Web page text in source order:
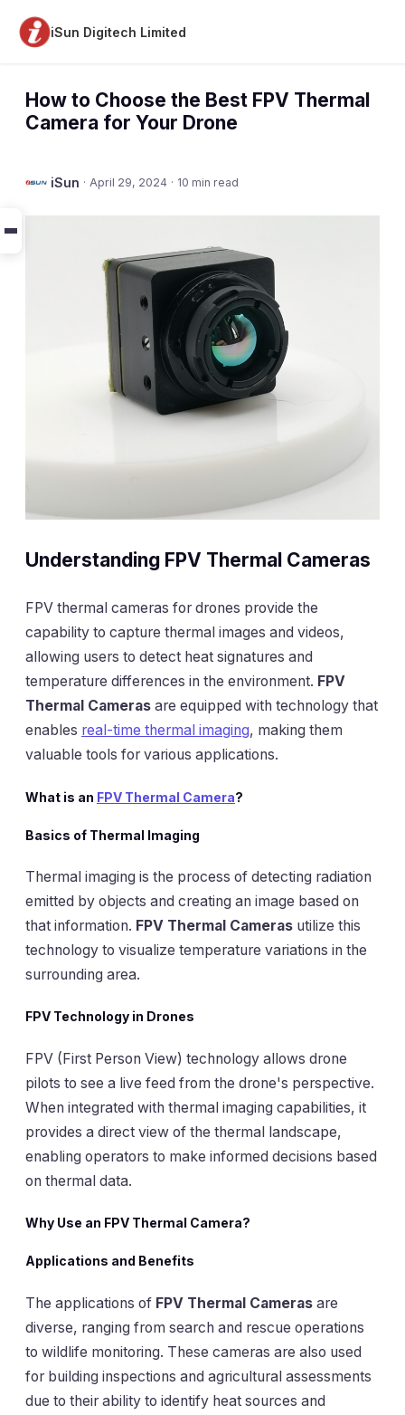
iSun Digitech Limited
How to Choose the Best FPV Thermal
Camera for Your Drone
iSun · April 29, 2024 · 10 min read
Understanding FPV Thermal Cameras
FPV thermal cameras for drones provide the
capability to capture thermal images and videos,
allowing users to detect heat signatures and
temperature differences in the environment. FPV
Thermal Cameras are equipped with technology that
enables real-time thermal imaging, making them
valuable tools for various applications.
What is an FPV Thermal Camera?
Basics of Thermal Imaging
Thermal imaging is the process of detecting radiation
emitted by objects and creating an image based on
that information. FPV Thermal Cameras utilize this
technology to visualize temperature variations in the
surrounding area.
FPV Technology in Drones
FPV (First Person View) technology allows drone
pilots to see a live feed from the drone's perspective.
When integrated with thermal imaging capabilities, it
provides a direct view of the thermal landscape,
enabling operators to make informed decisions based
on thermal data.
Why Use an FPV Thermal Camera?
Applications and Benefits
The applications of FPV Thermal Cameras are
diverse, ranging from search and rescue operations
to wildlife monitoring. These cameras are also used
for building inspections and agricultural assessments
due to their ability to identify heat sources and